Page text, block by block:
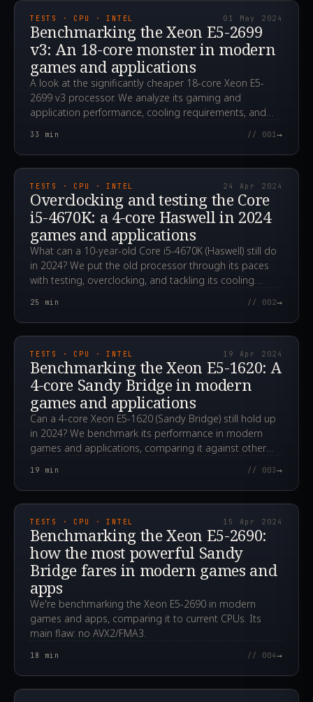
TESTS · CPU · INTEL 01 May 2024
Benchmarking the Xeon E5-2699
v3: An 18-core monster in modern
games and applications
A look at the significantly cheaper 18-core Xeon E5-
2699 v3 processor. We analyze its gaming and
application performance, cooling requirements, and
33 min // 001→
2024.04.24T00:12:29.000Z
TESTS · CPU · INTEL 24 Apr 2024
Overclocking and testing the Core
i5-4670K: a 4-core Haswell in 2024
games and applications
What can a 10-year-old Core i5-4670K (Haswell) still do
in 2024? We put the old processor through its paces
with testing, overclocking, and tackling its cooling
25 min // 002→
2024.04.19T06:31:28.000Z
TESTS · CPU · INTEL 19 Apr 2024
Benchmarking the Xeon E5-1620: A
4-core Sandy Bridge in modern
games and applications
Can a 4-core Xeon E5-1620 (Sandy Bridge) still hold up
in 2024? We benchmark its performance in modern
games and applications, comparing it against other
19 min // 003→
2024.04.15T07:33:39.000Z
TESTS · CPU · INTEL 15 Apr 2024
Benchmarking the Xeon E5-2690:
how the most powerful Sandy
Bridge fares in modern games and
apps
We're benchmarking the Xeon E5-2690 in modern
games and apps, comparing it to current CPUs. Its
main flaw: no AVX2/FMA3.
18 min // 004→
2024.04.08T13:59:33.000Z